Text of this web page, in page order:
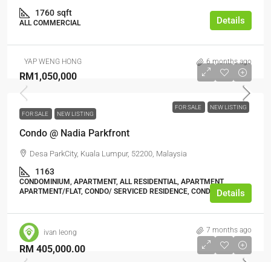
1760 sqft
ALL COMMERCIAL Details
YAP WENG HONG 6 months ago
FOR SALE NEW LISTING
RM1,050,000
FOR SALE NEW LISTING
Condo @ Nadia Parkfront
Desa ParkCity, Kuala Lumpur, 52200, Malaysia
1163
CONDOMINIUM, APARTMENT, ALL RESIDENTIAL, APARTMENT,
APARTMENT/FLAT, CONDO/ SERVICED RESIDENCE, CONDOMINIUM
Details
ivan leong 7 months ago
RM 405,000.00